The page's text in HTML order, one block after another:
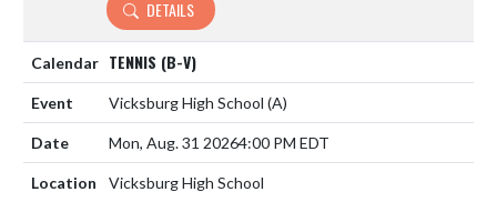
DETAILS
TENNIS (B-V)
Vicksburg High School (A)
Mon, Aug. 31 20264:00 PM EDT
Vicksburg High School